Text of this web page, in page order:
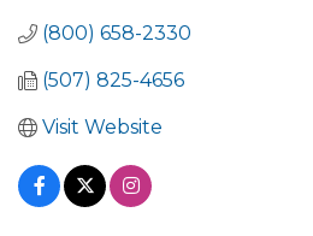
(800) 658-2330
(507) 825-4656
Visit Website